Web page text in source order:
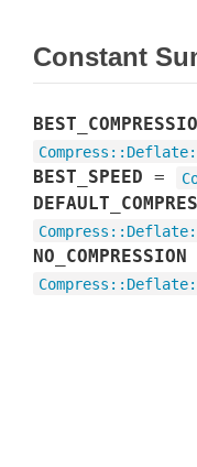
Constant
Compress :: Deflate
BEST_SPEED =
Compress :: Deflate
NO_COMPRESSION
Compress :: Deflate